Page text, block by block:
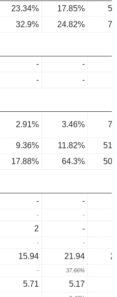
23.34% 17.85%
32.9% 24.82%
-
-
- -
2.91% 3.46%
9.36% 11.82%
17.88% 64.3%
- -
- -
2 -
- -
15.94 21.94
- 37.66%
5.71 5.17